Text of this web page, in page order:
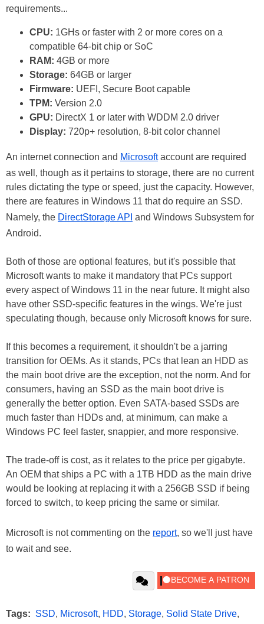
requirements...
CPU: 1GHs or faster with 2 or more cores on a
compatible 64-bit chip or SoC
RAM: 4GB or more
Storage: 64GB or larger
Firmware: UEFI, Secure Boot capable
TPM: Version 2.0
GPU: DirectX 1 or later with WDDM 2.0 driver
Display: 720p+ resolution, 8-bit color channel
An internet connection and Microsoftaccount are required
as well, though as it pertains to storage, there are no current
rules dictating the type or speed, just the capacity. However,
there are features in Windows 11 that do require an SSD.
Namely, the DirectStorage API and Windows Subsystem for
Android.
Both of those are optional features, but it's possible that
Microsoft wants to make it mandatory that PCs support
every aspect of Windows 11 in the near future. It might also
have other SSD-specific features in the wings. We're just
speculating though, because only Microsoft knows for sure.
If this becomes a requirement, it shouldn't be a jarring
transition for OEMs. As it stands, PCs that lean an HDD as
the main boot drive are the exception, not the norm. And for
consumers, having an SSD as the main boot drive is
generally the better option. Even SATA-based SSDs are
much faster than HDDs and, at minimum, can make a
Windows PC feel faster, snappier, and more responsive.
The trade-off is cost, as it relates to the price per gigabyte.
An OEM that ships a PC with a 1TB HDD as the main drive
would be looking at replacing it with a 256GB SSD if being
forced to switch, to keep pricing the same or similar.
Microsoft is not commenting on the report, so we'll just have
to wait and see.
Tags: SSD, Microsoft, HDD, Storage, Solid State Drive,